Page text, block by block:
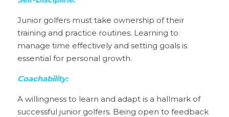
Junior golfers must take ownership of their
training and practice routines. Learning to
manage time effectively and setting goals is
essential for personal growth.
Coachability:
A willingness to learn and adapt is a hallmark of
successful junior golfers. Being open to feedback